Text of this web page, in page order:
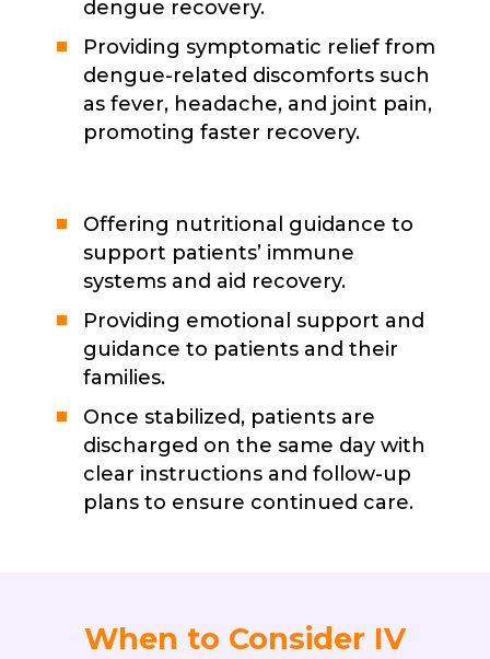
dengue recovery.
Providing symptomatic relief from
dengue-related discomforts such
as fever, headache, and joint pain,
promoting faster recovery.
Offering nutritional guidance to
support patients’ immune
systems and aid recovery.
Providing emotional support and
guidance to patients and their
families.
Once stabilized, patients are
discharged on the same day with
clear instructions and follow-up
plans to ensure continued care.
When to Consider IV